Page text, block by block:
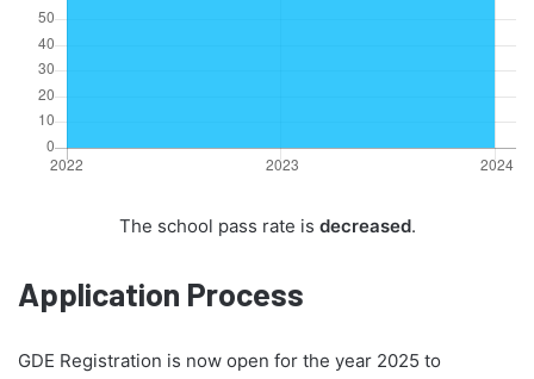
The school pass rate is decreased.
Application Process
GDE Registration is now open for the year 2025 to